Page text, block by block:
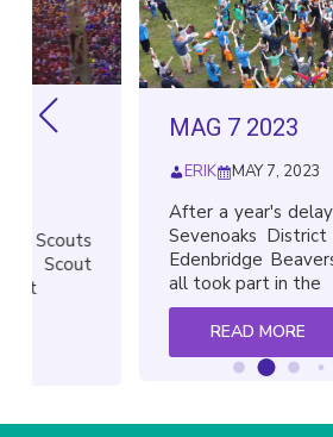
MAG 7 2023
MAY 7, 2023
After a year's delay due to
Sevenoaks District
Edenbridge Beavers, Cubs,
all took part in the
READ MORE